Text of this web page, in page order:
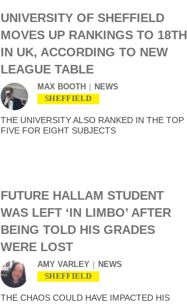
UNIVERSITY OF SHEFFIELD
MOVES UP RANKINGS TO 18TH
IN UK, ACCORDING TO NEW
LEAGUE TABLE
MAX BOOTH NEWS
SHEFFIELD
THE UNIVERSITY ALSO RANKED IN THE TOP
FIVE FOR EIGHT SUBJECTS
FUTURE HALLAM STUDENT
WAS LEFT ‘IN LIMBO’ AFTER
BEING TOLD HIS GRADES
WERE LOST
AMY VARLEY NEWS
SHEFFIELD
THE CHAOS COULD HAVE IMPACTED HIS